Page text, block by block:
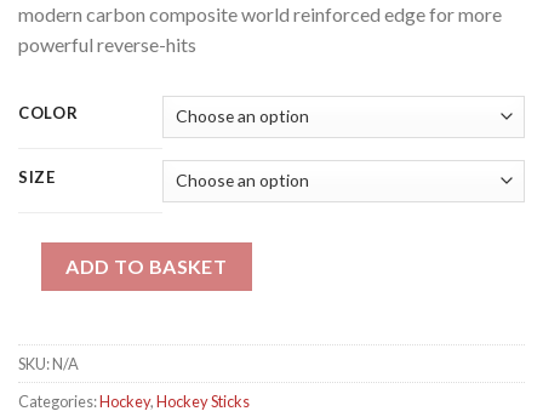
modern carbon composite world reinforced edge for more
powerful reverse-hits
COLOR
SIZE
ADD TO BASKET
SKU:N/A
Categories:Hockey,Hockey Sticks